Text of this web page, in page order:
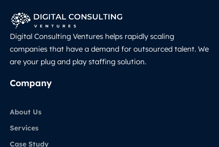
Digital Consulting Ventures helps rapidly scaling
companies that have a demand for outsourced talent. We
are your plug and play staffing solution.
Company
About Us
Services
Case Study